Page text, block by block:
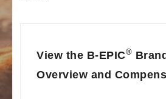
View the B-EPIC®
Overview and